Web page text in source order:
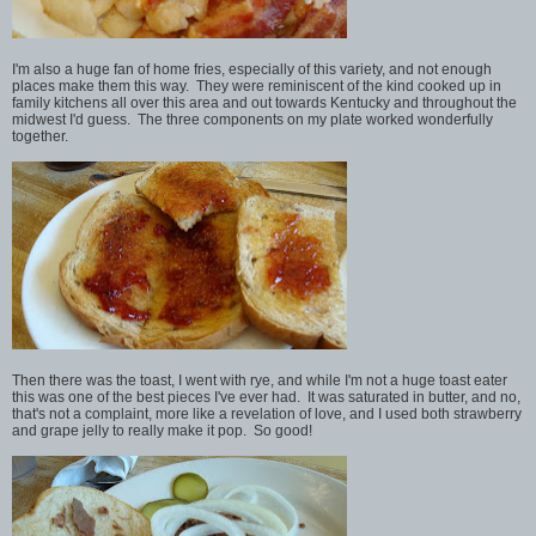
I'm also a huge fan of home fries, especially of this variety, and not enough
places make them this way. They were reminiscent of the kind cooked up in
family kitchens all over this area and out towards Kentucky and throughout the
midwest I'd guess. The three components on my plate worked wonderfully
together.
Then there was the toast, I went with rye, and while I'm not a huge toast eater
this was one of the best pieces I've ever had. It was saturated in butter, and no,
that's not a complaint, more like a revelation of love, and I used both strawberry
and grape jelly to really make it pop. So good!